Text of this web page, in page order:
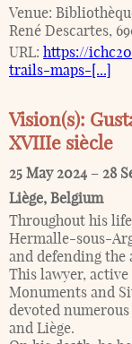
Venue:
René Descartes,
URL: https://
trails-maps-[...]
Vision(s):
XVIIIe siècle
25 May 2024 – 28
Liège, Belgium
Throughout his
Hermalle-sous-
and defending
This lawyer,
Monuments and
devoted
and Liège.